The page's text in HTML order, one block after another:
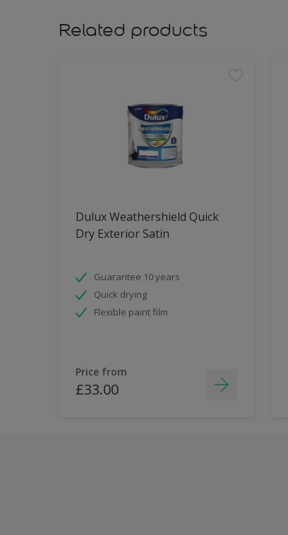
Related products
Dulux Weathershield Quick
Dry Exterior Satin
Guarantee 10 years
Quick drying
Flexible paint film
Price from
£33.00